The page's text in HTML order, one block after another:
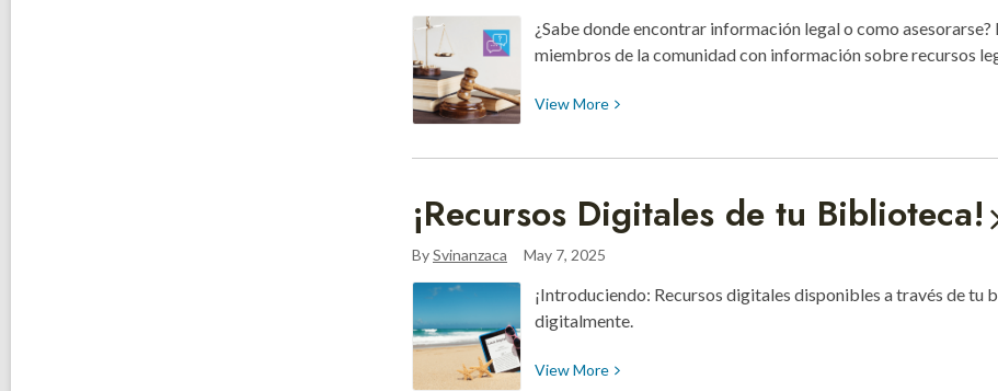
These
Explorer
¿Sabe donde encontrar información legal o como
miembros de la comunidad con información sobre recursos
ViewMore View
about
Legales
¡Recursos Digitales de tu Biblioteca!
BySvinanzaca May 7, 2025
¡Introduciendo: Recursos digitales disponibles a través de
digitalmente.
ViewMore View